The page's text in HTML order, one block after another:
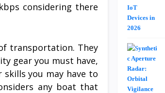
considering there
transportation. They
gear you must have,
skills you may have to
any boat that